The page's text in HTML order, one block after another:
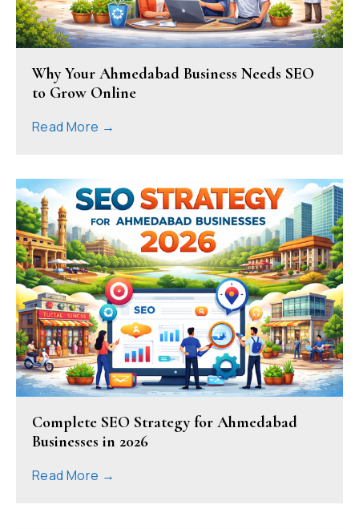
Why Your Ahmedabad Business Needs SEO
to Grow Online
Read More →
Complete SEO Strategy for Ahmedabad
Businesses in 2026
Read More →